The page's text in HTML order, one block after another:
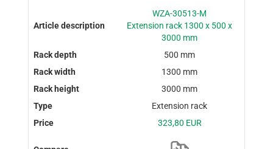
WZA-30513-M
Extension rack 1300 x 500 x
3000 mm
500 mm
1300 mm
3000 mm
Extension rack
323,80 EUR